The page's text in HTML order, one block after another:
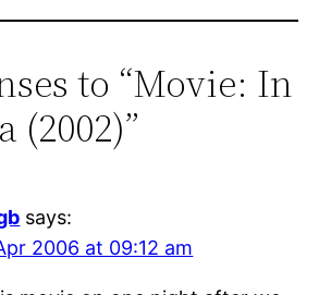
to “Movie: In
(2002)”
says:
2006 at 09:12 am